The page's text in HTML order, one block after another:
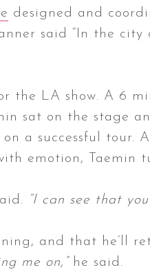
designed and
said “In the city
the LA show. A 6
sat on the stage
a successful tour.
emotion,
“I can see that
and that he’ll
me on,”he said.